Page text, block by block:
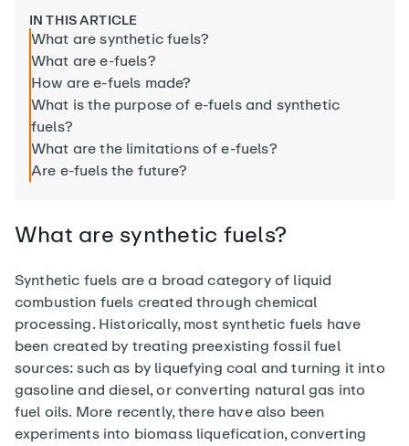
IN THIS ARTICLE
What are synthetic fuels?
What are e-fuels?
How are e-fuels made?
What is the purpose of e-fuels and synthetic
fuels?
What are the limitations of e-fuels?
Are e-fuels the future?
What are synthetic fuels?
Synthetic fuels are a broad category of liquid
combustion fuels created through chemical
processing. Historically, most synthetic fuels have
been created by treating preexisting fossil fuel
sources: such as by liquefying coal and turning it into
gasoline and diesel, or converting natural gas into
fuel oils. More recently, there have also been
experiments into biomass liquefication, converting